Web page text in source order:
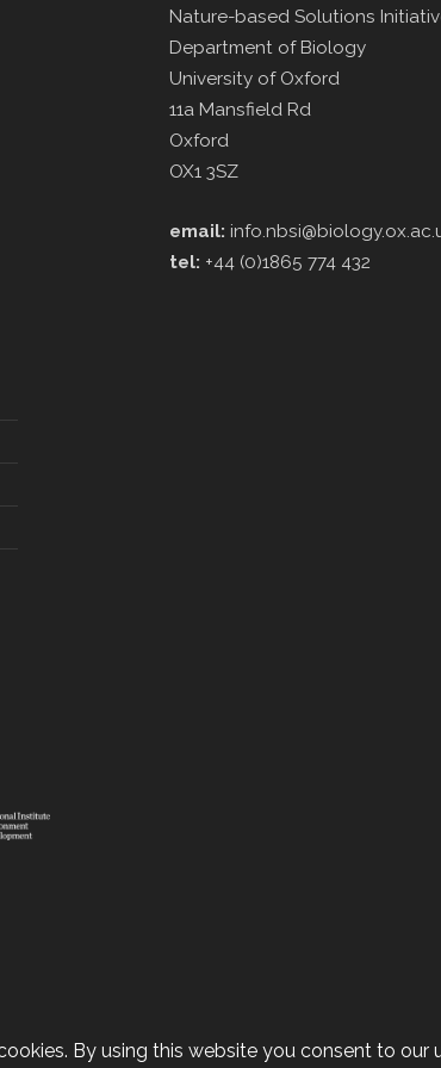
Nature-based Solutions
Department of Biology
University of Oxford
11a Mansfield Rd
Oxford
OX1 3SZ
email:
tel: +44 (0)1865 774 432
By using this website you consent to